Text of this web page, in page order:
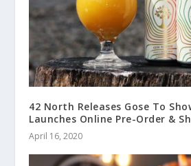
42 North Releases Gose To
Launches Online Pre-Order &
April 16, 2020